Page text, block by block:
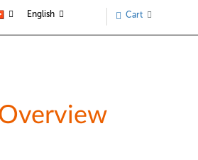
English Cart